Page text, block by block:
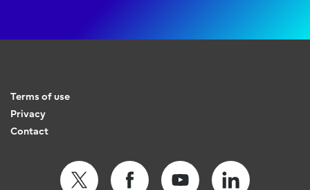
Terms of use
Privacy
Contact